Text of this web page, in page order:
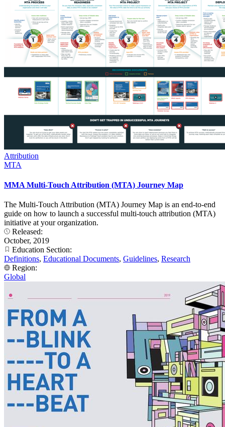
Attribution
MTA
MMA Multi-Touch Attribution (MTA) Journey Map
The Multi-Touch Attribution (MTA) Journey Map is an end-to-end
guide on how to launch a successful multi-touch attribution (MTA)
initiative at your organization.
Released:
October, 2019
Education Section:
Definitions, Educational Documents, Guidelines, Research
Region:
Global